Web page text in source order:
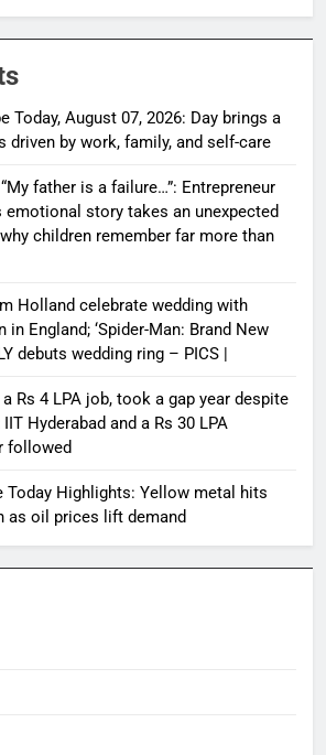
and self-care
Today, August 07, 2026: Day brings a
driven by work, family, and self-care
father is a failure…”: Entrepreneur
emotional story takes an unexpected
children remember far more than
Holland celebrate wedding with
in England; ‘Spider-Man: Brand New
debuts wedding ring – PICS |
Rs 4 LPA job, took a gap year despite
Hyderabad and a Rs 30 LPA
followed
Today Highlights: Yellow metal hits
as oil prices lift demand